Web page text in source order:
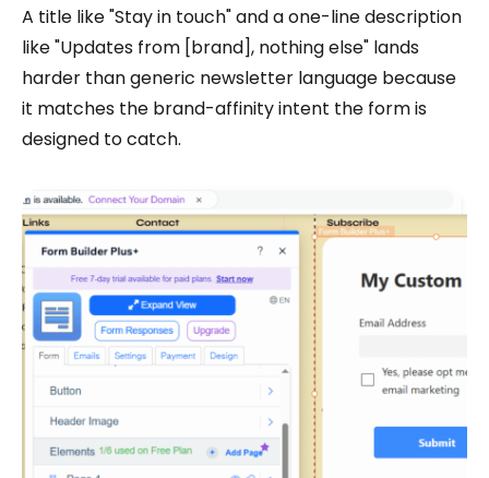
A title like "Stay in touch" and a one-line description
like "Updates from [brand], nothing else" lands
harder than generic newsletter language because
it matches the brand-affinity intent the form is
designed to catch.